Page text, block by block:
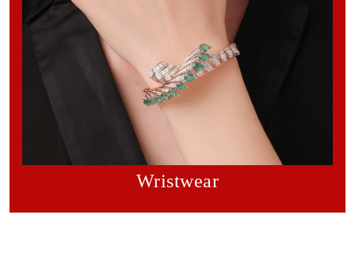
Wristwear